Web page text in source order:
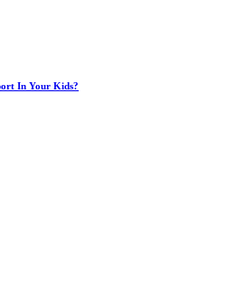
In Your Kids?